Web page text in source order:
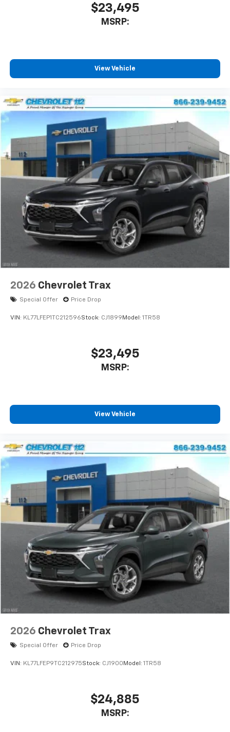
our most extensive and personalized radio
experience on the road that lets you enjoy ad-
free music, talk and news, live sports, comedy,
vehicle and on the SiriusXM app with
personalization features to make discovering
your perfect entertainment easier than ever
$23,495
MSRP:
View Vehicle
2026 Chevrolet Trax
Special Offer Price Drop
VIN: KL77LFEP1TC212596Stock: CJ1899 Model: 1TR58
$23,495
MSRP:
View Vehicle
2026 Chevrolet Trax
Special Offer Price Drop
VIN: KL77LFEP9TC212975Stock: CJ1900 Model: 1TR58
$24,885
MSRP: